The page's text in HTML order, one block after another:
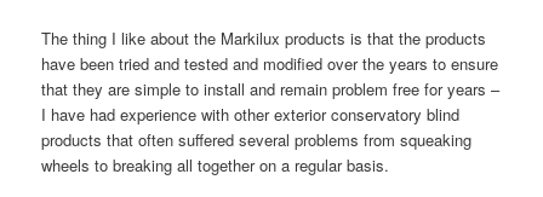
The thing I like about the Markilux products is that the products
have been tried and tested and modified over the years to ensure
that they are simple to install and remain problem free for years –
I have had experience with other exterior conservatory blind
products that often suffered several problems from squeaking
wheels to breaking all together on a regular basis.